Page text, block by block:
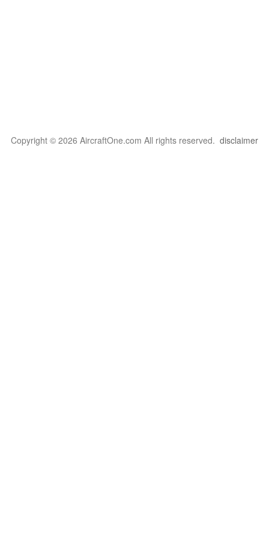
Copyright © 2026 AircraftOne.com All rights reserved. disclaimer